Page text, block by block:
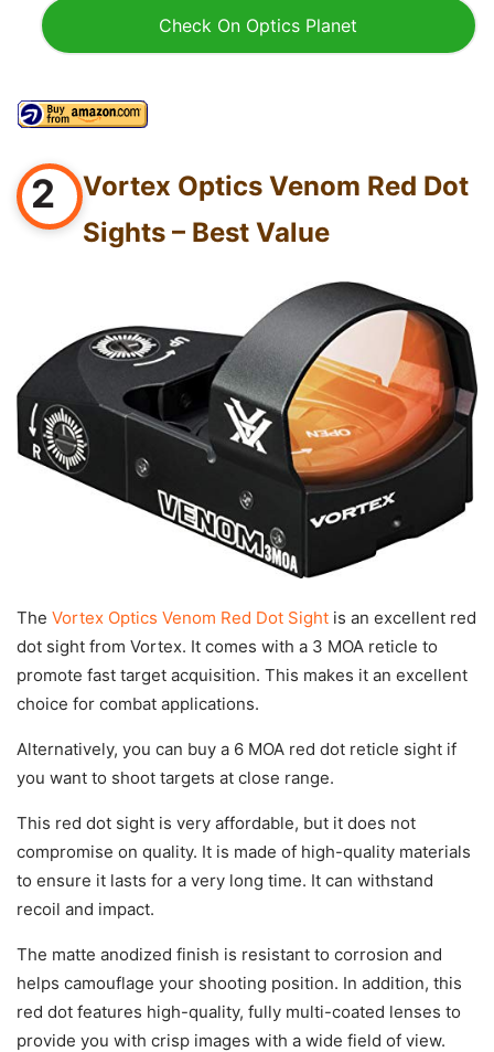
Check On Optics Planet
2
Vortex Optics Venom Red Dot
Sights – Best Value
The Vortex Optics Venom Red Dot Sight is an excellent red
dot sight from Vortex. It comes with a 3 MOA reticle to
promote fast target acquisition. This makes it an excellent
choice for combat applications.
Alternatively, you can buy a 6 MOA red dot reticle sight if
you want to shoot targets at close range.
This red dot sight is very affordable, but it does not
compromise on quality. It is made of high-quality materials
to ensure it lasts for a very long time. It can withstand
recoil and impact.
The matte anodized finish is resistant to corrosion and
helps camouflage your shooting position. In addition, this
red dot features high-quality, fully multi-coated lenses to
provide you with crisp images with a wide field of view.